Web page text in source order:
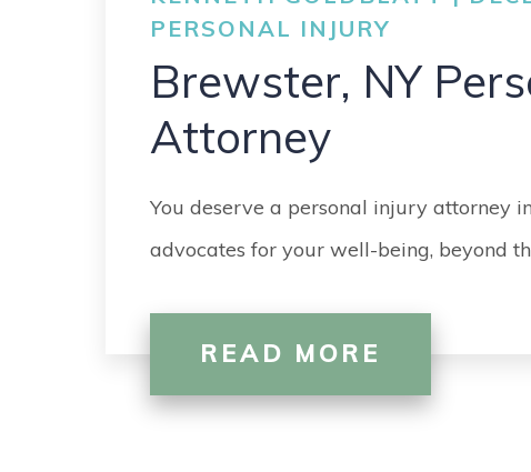
PERSONAL INJURY
Brewster, NY
Attorney
You deserve a personal injury attorney
advocates for your well-being, beyond
READ MORE